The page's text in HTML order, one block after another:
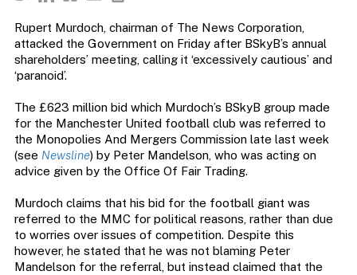
Rupert Murdoch, chairman of The News Corporation,
attacked the Government on Friday after BSkyB’s annual
shareholders’ meeting, calling it ‘excessively cautious’ and
‘paranoid’.
The £623 million bid which Murdoch’s BSkyB group made
for the Manchester United football club was referred to
the Monopolies And Mergers Commission late last week
(see Newsline) by Peter Mandelson, who was acting on
advice given by the Office Of Fair Trading.
Murdoch claims that his bid for the football giant was
referred to the MMC for political reasons, rather than due
to worries over issues of competition. Despite this
however, he stated that he was not blaming Peter
Mandelson for the referral, but instead claimed that the